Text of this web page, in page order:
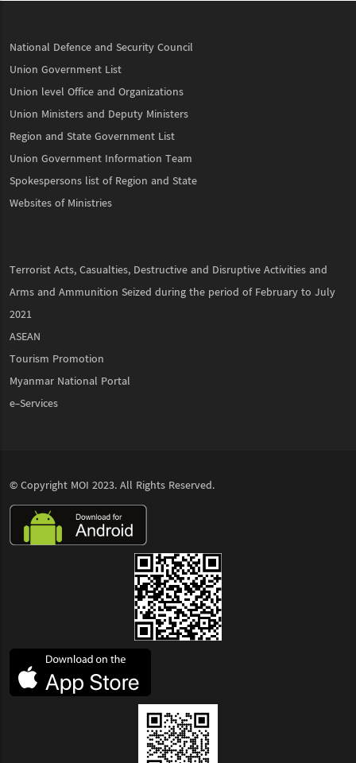
National Defence and Security Council
Union Government List
Union level Office and Organizations
Union Ministers and Deputy Ministers
Region and State Government List
Union Government Information Team
Spokespersons list of Region and State
Websites of Ministries
Terrorist Acts, Casualties, Destructive and Disruptive Activities and
Arms and Ammunition Seized during the period of February to July
2021
ASEAN
Tourism Promotion
Myanmar National Portal
e-Services
© Copyright MOI 2023. All Rights Reserved.